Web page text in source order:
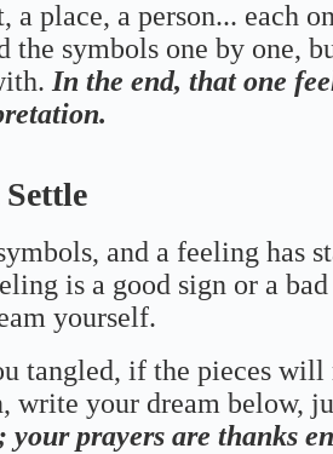
a place, a person... each
the symbols one by one,
In the end, that one
and a feeling has
is a good sign or a
yourself.
tangled, if the pieces will
write your dream below,
prayers are thanks